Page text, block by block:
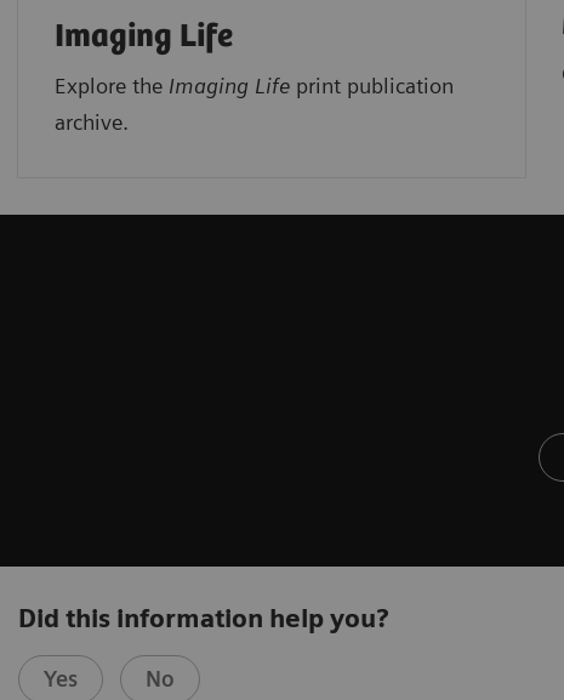
Imaging Life
Explore the Imaging Life print publication
archive.
Did this information help you?
Yes No